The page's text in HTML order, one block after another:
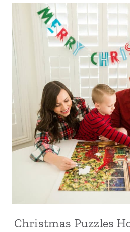
Christmas Puzzles